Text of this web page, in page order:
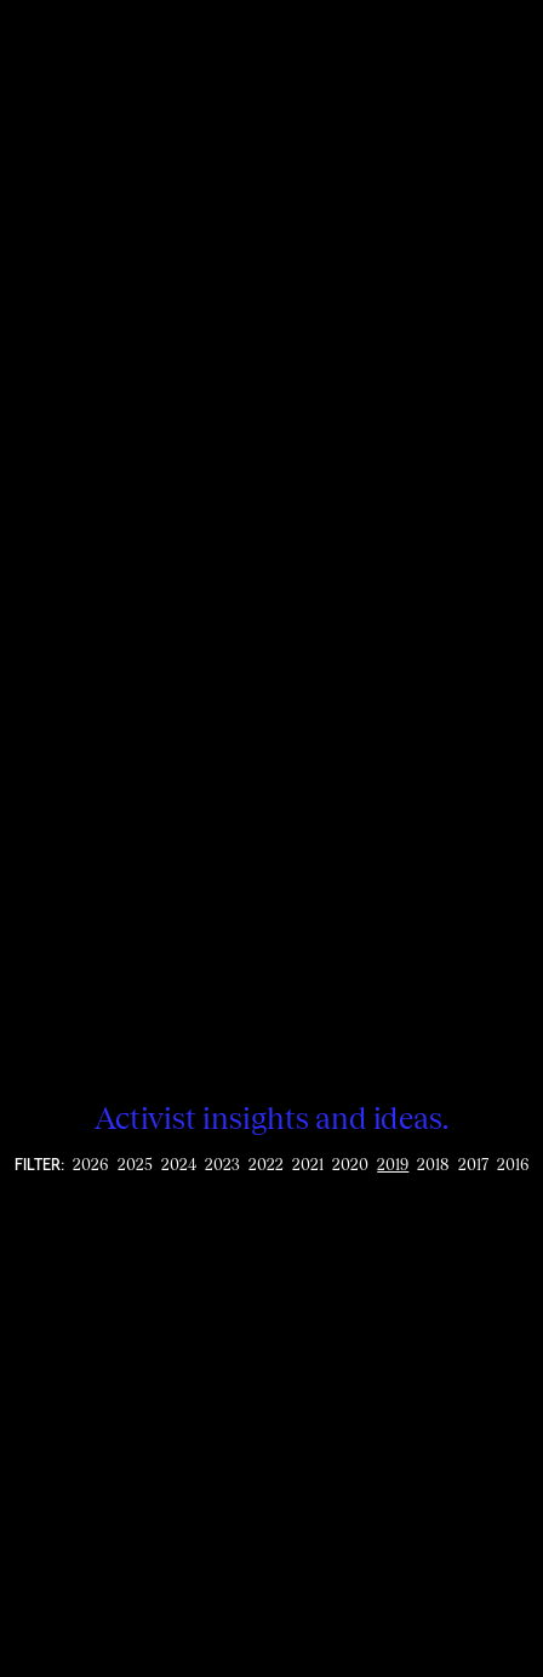
Activist insights and ideas.
FILTER: 2026 2025 2024 2023 2022 2021 2020 2019 2018 2017 2016